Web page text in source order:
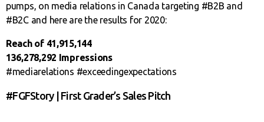
pumps, on media relations in Canada targeting #B2B and
#B2C and here are the results for 2020:
Reach of 41,915,144
136,278,292 Impressions
#mediarelations #exceedingexpectations
#FGFStory | First Grader’s Sales Pitch